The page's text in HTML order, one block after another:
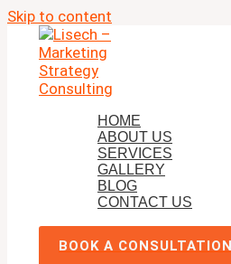
Skip to content
HOME
ABOUT US
SERVICES
GALLERY
BLOG
CONTACT US
BOOK A CONSULTATION